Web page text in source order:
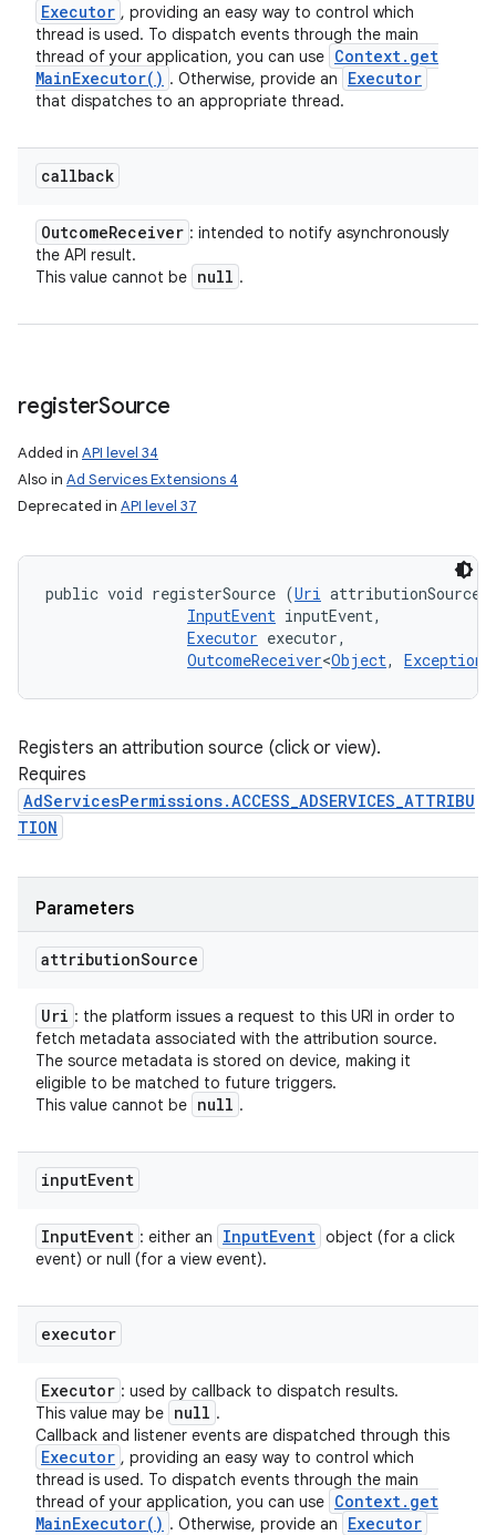
Executor , providing an easy way to control which
thread is used. To dispatch events through the main
thread of your application, you can use Context. get
MainExecutor( ) . Otherwise, provide an Executor
that dispatches to an appropriate thread.
callback
OutcomeReceiver : intended to notify asynchronously
the API result.
This value cannot be null .
registerSource
Added in API level 34
Also in Ad Services Extensions 4
Deprecated in API level 37
public void registerSource (Uri
InputEvent inputEvent,
Executor executor,
OutcomeReceiver<Object, Exception
Registers an attribution source (click or view).
Requires
AdServicesPermissions.ACCESS_ADSERVICES_ATTRIBU
TION
Parameters
attributionSource
Uri : the platform issues a request to this URI in order to
fetch metadata associated with the attribution source.
The source metadata is stored on device, making it
eligible to be matched to future triggers.
This value cannot be null .
inputEvent
InputEvent : either an InputEvent object (for a click
event) or null (for a view event).
executor
Executor : used by callback to dispatch results.
This value may be null .
Callback and listener events are dispatched through this
Executor , providing an easy way to control which
thread is used. To dispatch events through the main
thread of your application, you can use Context. get
MainExecutor( ) . Otherwise, provide an Executor